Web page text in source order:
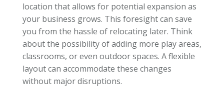
location that allows for potential expansion as
your business grows. This foresight can save
you from the hassle of relocating later. Think
about the possibility of adding more play areas,
classrooms, or even outdoor spaces. A flexible
layout can accommodate these changes
without major disruptions.